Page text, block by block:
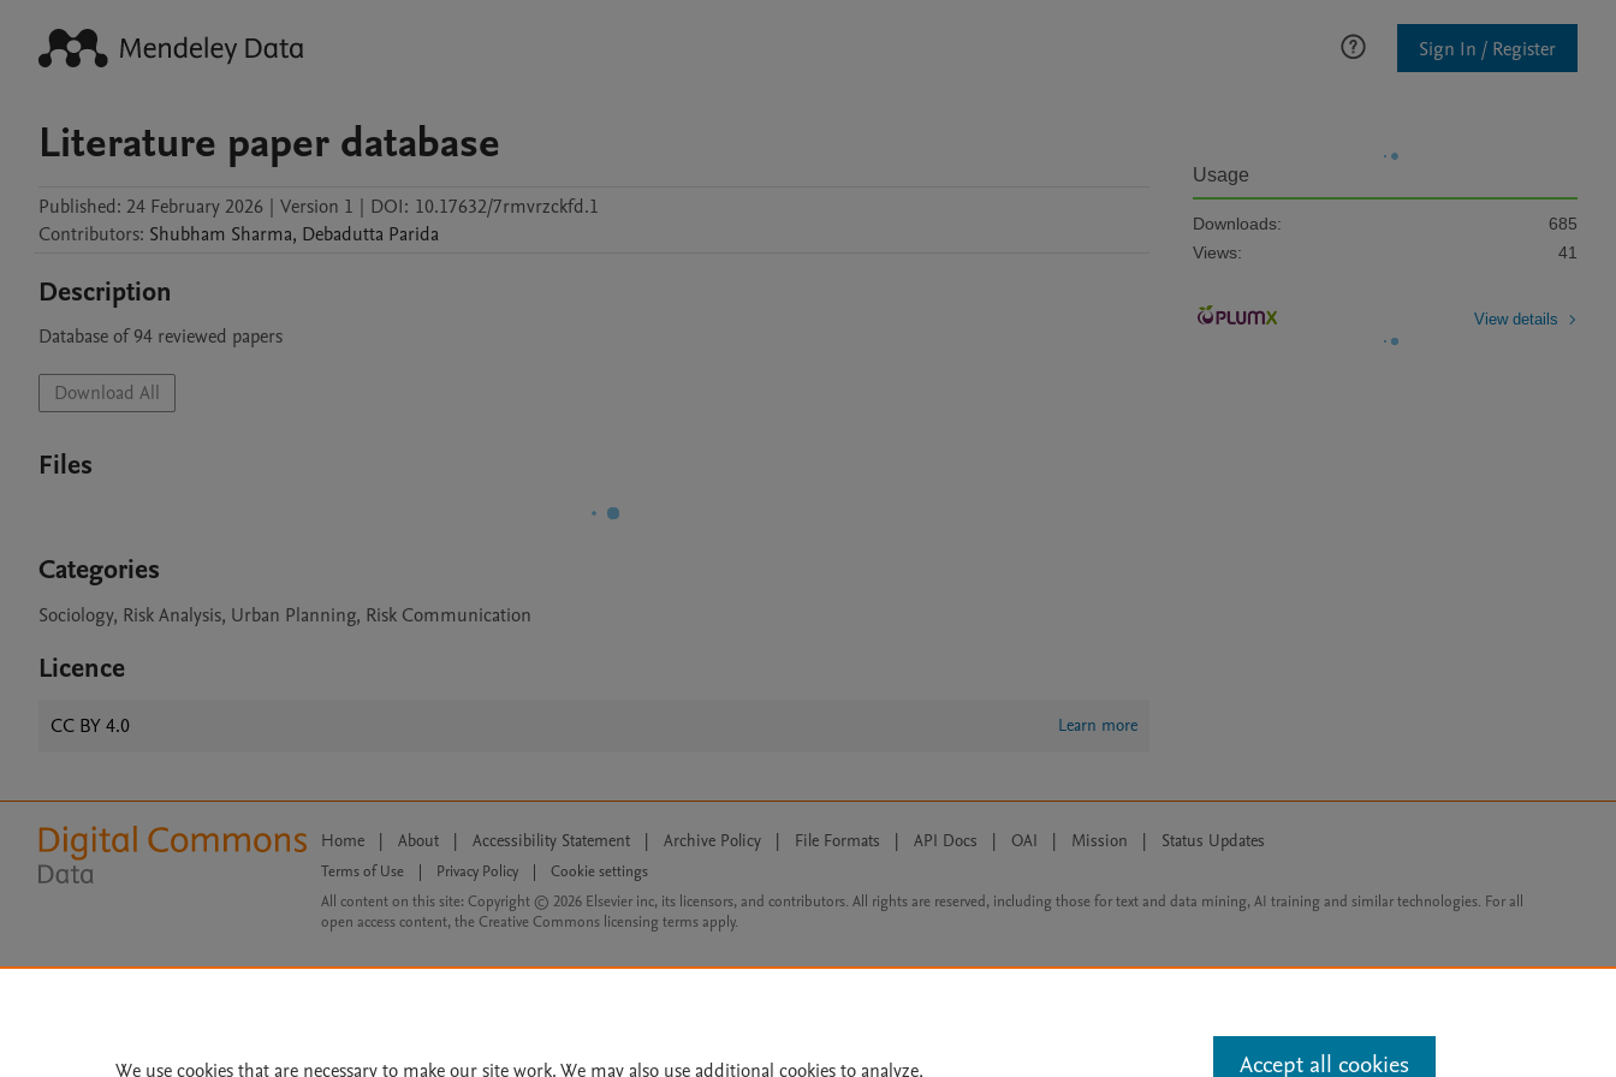
Sign In / Register
Literature paper database
Published: 24 February 2026 | Version 1 | DOI: 10.17632/7rmvrzckfd.1
Contributors: Shubham Sharma, Debadutta Parida
Description
Database of 94 reviewed papers
Download All
Files
Categories
Sociology, Risk Analysis, Urban Planning, Risk Communication
Licence
CC BY 4.0 Learn more
Usage
Downloads:
685
Views:
41
View details
Home | About | Accessibility Statement | Archive Policy | File Formats | API Docs | OAI | Mission | Status Updates
Terms of Use Privacy Policy
Cookie settings
All content on this site: Copyright © 2026 Elsevier inc, its licensors, and contributors. All rights are reserved, including those for text and data mining, AI training and similar technologies. For all
open access content, the Creative Commons licensing terms apply.
We use cookies that are necessary to make our site work. We may also use additional cookies to analyze, Accept all cookies